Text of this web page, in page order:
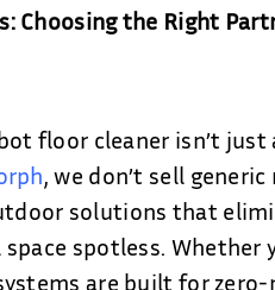
Choosing the Right
floor cleaner isn’t
, we don’t sell
solutions that
space spotless.
are built for